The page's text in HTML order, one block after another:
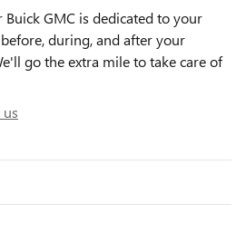
Buick GMC is dedicated to your
during, and after your
go the extra mile to take care of